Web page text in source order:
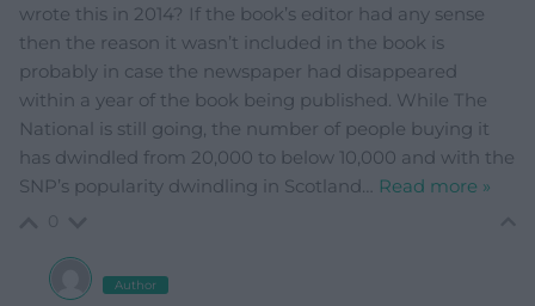
wrote this in 2014? If the book’s editor had any sense
then the reason it wasn’t included in the book is
probably in case the newspaper had disappeared
within a year of the book being published. While The
National is still going, the number of people buying it
has dwindled from 20,000 to below 10,000 and with the
SNP’s popularity dwindling in Scotland… Read more »
Author